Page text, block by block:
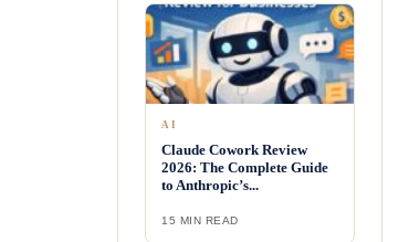
AI
Claude Cowork Review
2026: The Complete Guide
to Anthropic’s...
15 MIN READ